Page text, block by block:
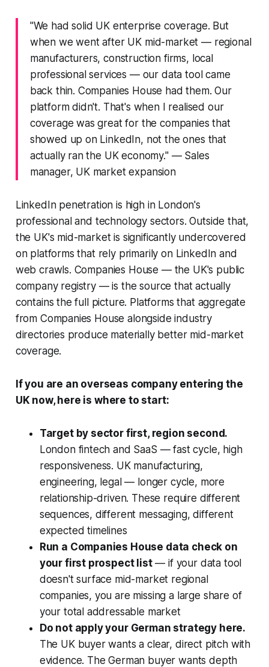
"We had solid UK enterprise coverage. But
when we went after UK mid-market — regional
manufacturers, construction firms, local
professional services — our data tool came
back thin. Companies House had them. Our
platform didn't. That's when I realised our
coverage was great for the companies that
showed up on LinkedIn, not the ones that
actually ran the UK economy."— Sales
manager, UK market expansion
LinkedIn penetration is high in London's
professional and technology sectors. Outside that,
the UK's mid-market is significantly undercovered
on platforms that rely primarily on LinkedIn and
web crawls. Companies House — the UK's public
company registry — is the source that actually
contains the full picture. Platforms that aggregate
from Companies House alongside industry
directories produce materially better mid-market
coverage.
If you are an overseas company entering the
UK now, here is where to start:
Target by sector first, region second.
London fintech and SaaS — fast cycle, high
responsiveness. UK manufacturing,
engineering, legal — longer cycle, more
relationship-driven. These require different
sequences, different messaging, different
expected timelines
Run a Companies House data check on
your first prospect list— if your data tool
doesn't surface mid-market regional
companies, you are missing a large share of
your total addressable market
Do not apply your German strategy here.
The UK buyer wants a clear, direct pitch with
evidence. The German buyer wants depth